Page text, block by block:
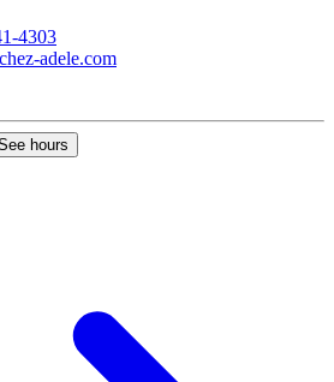
4303
adele.com
hours